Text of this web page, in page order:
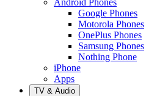
Google Phones
Motorola Phones
OnePlus Phones
Samsung Phones
Nothing Phone
iPhone
Apps
TV & Audio